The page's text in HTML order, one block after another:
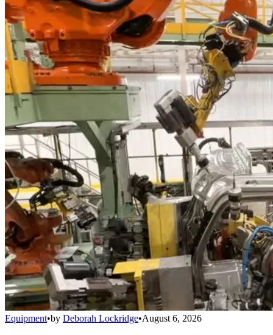
Equipment•by Deborah Lockridge•August 6, 2026